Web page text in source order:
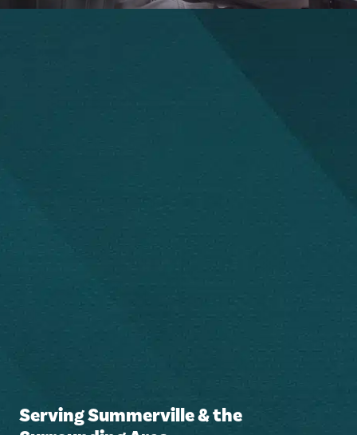
Serving Summerville & the